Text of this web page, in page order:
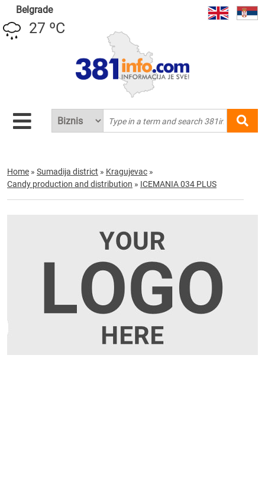
Belgrade
27 ºC
Home » Sumadija district » Kragujevac »
Candy production and distribution » ICEMANIA 034 PLUS